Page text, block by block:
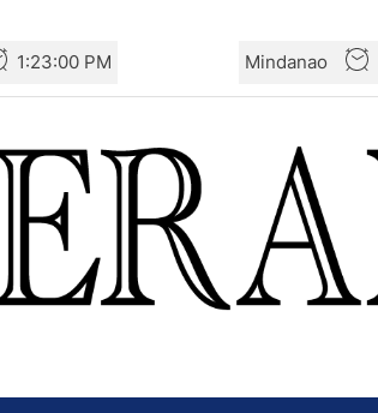
1:23:02 PM Mindanao